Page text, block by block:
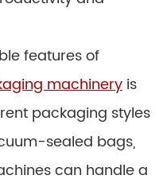
features of
machinery is
packaging styles
sealed bags,
can handle a